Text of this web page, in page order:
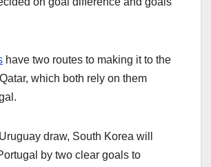
have two routes to making it to the
which both rely on them
draw, South Korea will
by two clear goals to